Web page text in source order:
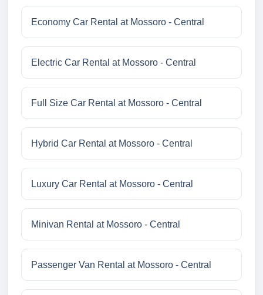
Economy Car Rental at Mossoro - Central
Electric Car Rental at Mossoro - Central
Full Size Car Rental at Mossoro - Central
Hybrid Car Rental at Mossoro - Central
Luxury Car Rental at Mossoro - Central
Minivan Rental at Mossoro - Central
Passenger Van Rental at Mossoro - Central